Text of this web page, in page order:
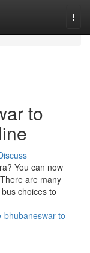
to
You can now
are many
choices to
bhubaneswar-to-